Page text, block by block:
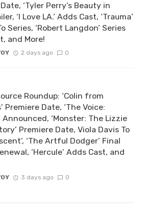
‘Tyler Perry’s Beauty in
‘I Love LA.’ Adds Cast, ‘Trauma’
Series, ‘Robert Langdon’ Series
and More!
2 days ago 0
Roundup: ‘Colin from
Premiere Date, ‘The Voice:
Announced, ‘Monster: The Lizzie
Premiere Date, Viola Davis To
‘The Artful Dodger’ Final
‘Hercule’ Adds Cast, and
3 days ago 0